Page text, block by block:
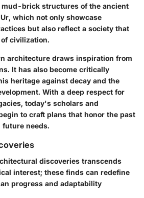
mud-brick structures of the ancient
which not only showcase
but also reflect a society that
civilization.
architecture draws inspiration from
It has also become critically
heritage against decay and the
With a deep respect for
today's scholars and
to craft plans that honor the past
future needs.
discoveries transcends
interest; these finds can redefine
progress and adaptability